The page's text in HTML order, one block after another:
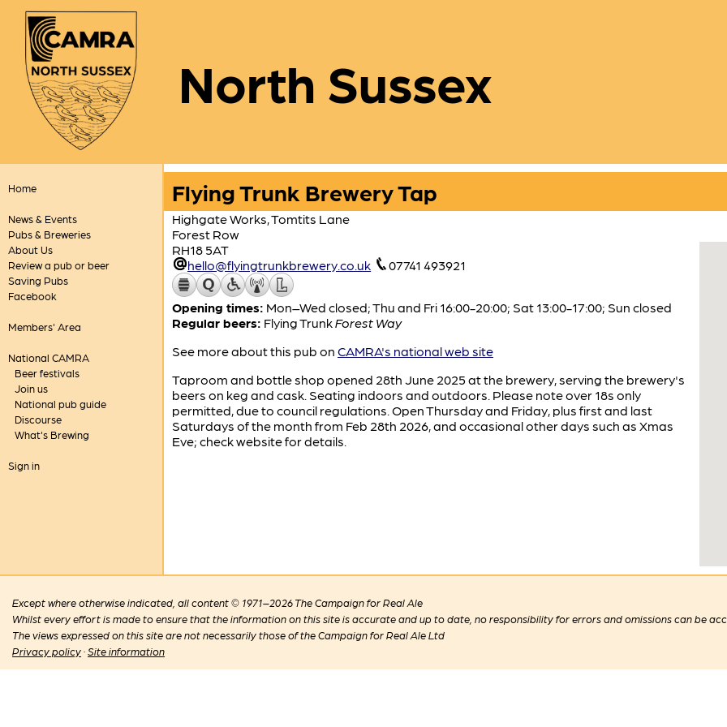
North Sussex
Home
News & Events
Pubs & Breweries
About Us
Review a pub or beer
Saving Pubs
Facebook
Members' Area
National CAMRA
Beer festivals
Join us
National pub guide
Discourse
What's Brewing
Sign in
Flying Trunk Brewery Tap
Highgate Works, Tomtits Lane
Forest Row
RH18 5AT
hello@flyingtrunkbrewery.co.uk
07741 493921
Opening times: Mon–Wed closed; Thu and Fri 16:00-20:00; Sat 13:00-17:00; Sun closed
Regular beers: Flying TrunkForest Way
See more about this pub on CAMRA's national web site
Taproom and bottle shop opened 28th June 2025 at the brewery, serving the brewery's
beers on keg and cask. Seating indoors and outdoors. Please note over 18s only
permitted, due to council regulations. Open Thursday and Friday, plus first and last
Saturdays of the month from Feb 28th 2026, and occasional other days such as Xmas
Eve; check website for details.
Except where otherwise indicated, all content © 1971–2026 The Campaign for Real Ale
Whilst every effort is made to ensure that the information on this site is accurate and up to date, no responsibility for errors and omissions can be
The views expressed on this site are not necessarily those of the Campaign for Real Ale Ltd
Privacy policy ·Site information